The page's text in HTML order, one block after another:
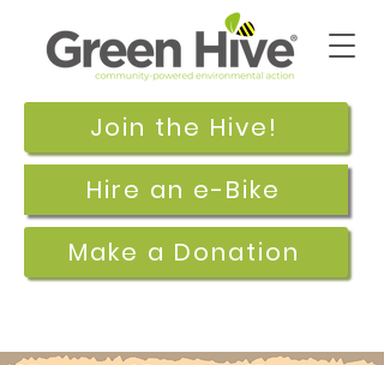
Join the Hive!
Make a Donation
Hire an e-Bike